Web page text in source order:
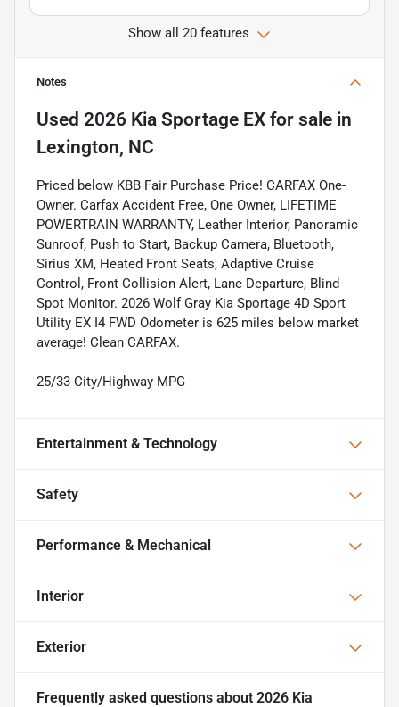
Show all 20 features
Notes
Used 2026 Kia Sportage EX for sale in
Lexington, NC
Priced below KBB Fair Purchase Price! CARFAX One-
Owner. Carfax Accident Free, One Owner, LIFETIME
POWERTRAIN WARRANTY, Leather Interior, Panoramic
Sunroof, Push to Start, Backup Camera, Bluetooth,
Sirius XM, Heated Front Seats, Adaptive Cruise
Control, Front Collision Alert, Lane Departure, Blind
Spot Monitor. 2026 Wolf Gray Kia Sportage 4D Sport
Utility EX I4 FWD Odometer is 625 miles below market
average! Clean CARFAX.
25/33 City/Highway MPG
Entertainment & Technology
Safety
Performance & Mechanical
Interior
Exterior
Frequently asked questions about 2026 Kia